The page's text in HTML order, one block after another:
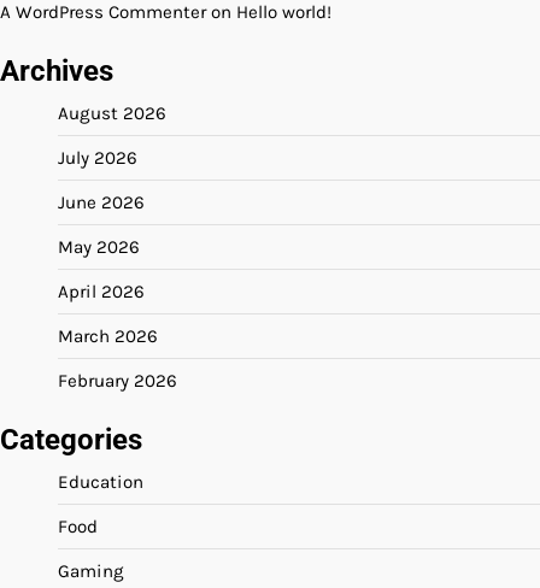
A WordPress Commenteron Hello world!
Archives
August 2026
July 2026
June 2026
May 2026
April 2026
March 2026
February 2026
Categories
Education
Food
Gaming